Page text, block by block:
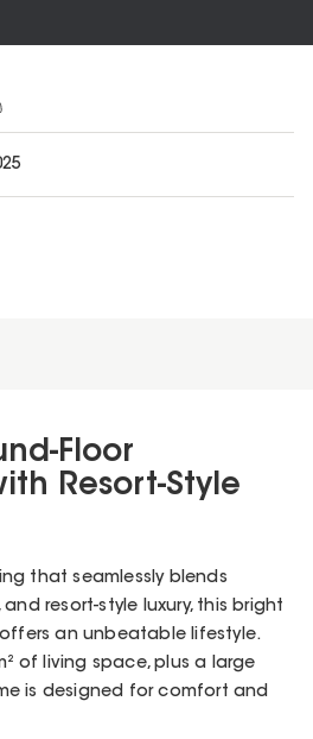
Floor
Resort-Style
that seamlessly blends
resort-style luxury, this bright
an unbeatable lifestyle.
of living space, plus a large
is designed for comfort and